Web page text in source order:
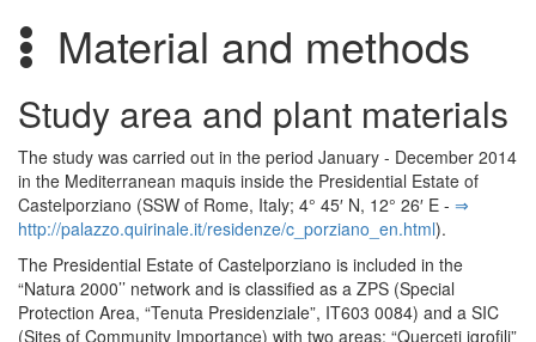
Material and methods
Study area and plant materials
The study was carried out in the period January - December 2014
in the Mediterranean maquis inside the Presidential Estate of
Castelporziano (SSW of Rome, Italy; 4° 45′ N, 12° 26′ E - ⇒
http:/­/­palazzo.­quirinale.­it/­residenze/­c_porziano_en.­html).
The Presidential Estate of Castelporziano is included in the
“Natura 2000’’ network and is classified as a ZPS (Special
Protection Area, “Tenuta Presidenziale”, IT603 0084) and a SIC
(Sites of Community Importance) with two areas: “Querceti igrofili”